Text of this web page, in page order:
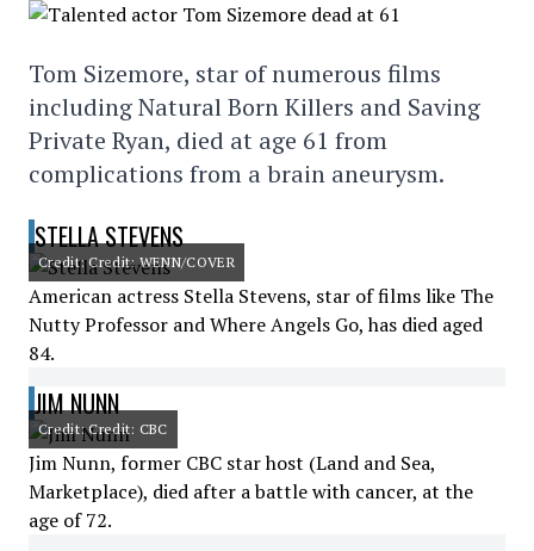
Tom Sizemore, star of numerous films
including Natural Born Killers and Saving
Private Ryan, died at age 61 from
complications from a brain aneurysm.
STELLA STEVENS
Credit: Credit: WENN/COVER
American actress Stella Stevens, star of films like The
Nutty Professor and Where Angels Go, has died aged
84.
JIM NUNN
Credit: Credit: CBC
Jim Nunn, former CBC star host (Land and Sea,
Marketplace), died after a battle with cancer, at the
age of 72.